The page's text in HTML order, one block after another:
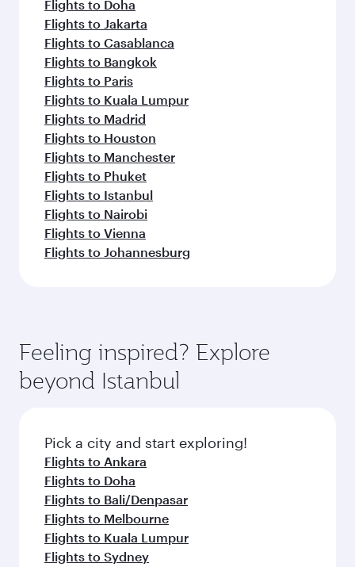
Flights to Doha
Flights to Jakarta
Flights to Casablanca
Flights to Bangkok
Flights to Paris
Flights to Kuala Lumpur
Flights to Madrid
Flights to Houston
Flights to Manchester
Flights to Phuket
Flights to Istanbul
Flights to Nairobi
Flights to Vienna
Flights to Johannesburg
Feeling inspired? Explore
beyond Istanbul
Pick a city and start exploring!
Flights to Ankara
Flights to Doha
Flights to Bali/Denpasar
Flights to Melbourne
Flights to Kuala Lumpur
Flights to Sydney